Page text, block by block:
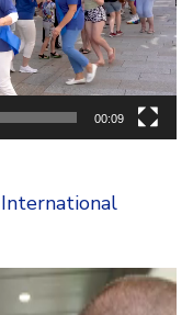
00:09